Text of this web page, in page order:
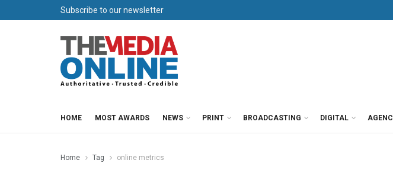
Subscribe to our newsletter
HOME MOST AWARDS NEWS PRINT BROADCASTING DIGITAL
Home Tag online metrics